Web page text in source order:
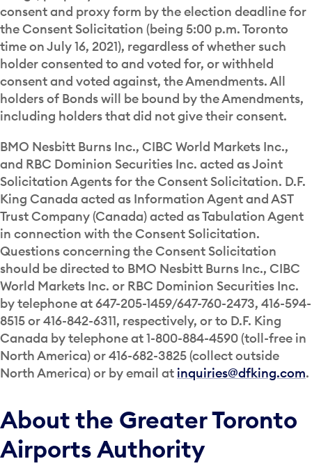
consent and proxy form by the election deadline for
the Consent Solicitation (being 5:00 p.m. Toronto
time on July 16, 2021), regardless of whether such
holder consented to and voted for, or withheld
consent and voted against, the Amendments. All
holders of Bonds will be bound by the Amendments,
including holders that did not give their consent.
BMO Nesbitt Burns Inc., CIBC World Markets Inc.,
and RBC Dominion Securities Inc. acted as Joint
Solicitation Agents for the Consent Solicitation. D.F.
King Canada acted as Information Agent and AST
Trust Company (Canada) acted as Tabulation Agent
in connection with the Consent Solicitation.
Questions concerning the Consent Solicitation
should be directed to BMO Nesbitt Burns Inc., CIBC
World Markets Inc. or RBC Dominion Securities Inc.
by telephone at 647-205-1459/647-760-2473, 416-594-
8515 or 416-842-6311, respectively, or to D.F. King
Canada by telephone at 1-800-884-4590 (toll-free in
North America) or 416-682-3825 (collect outside
North America) or by email at inquiries@dfking.com.
About the Greater Toronto
Airports Authority